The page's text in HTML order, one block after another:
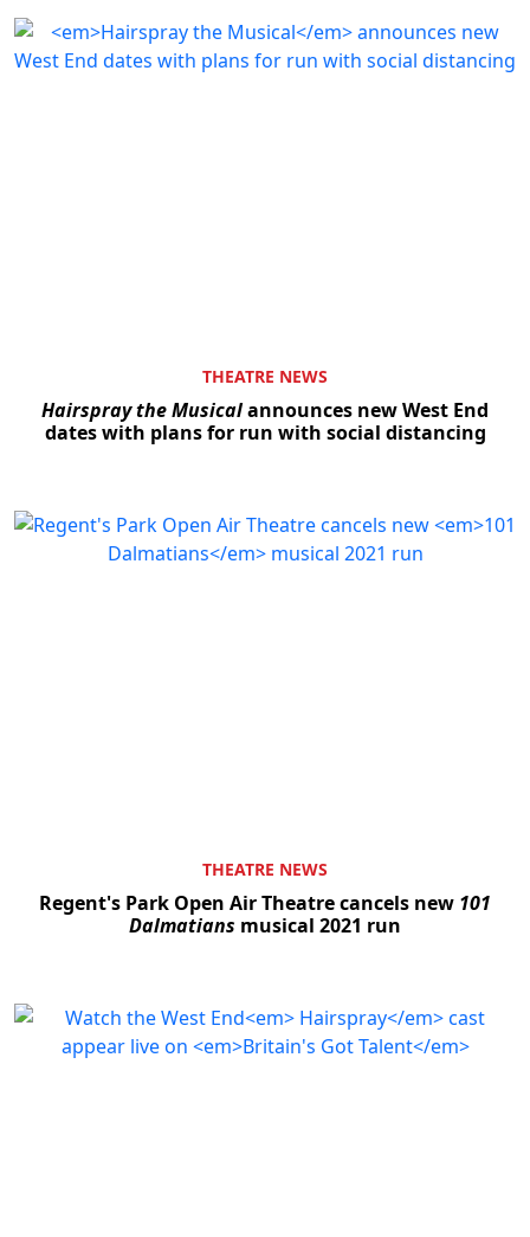
THEATRE NEWS
Hairspray the Musicalannounces new West End
dates with plans for run with social distancing
THEATRE NEWS
Regent's Park Open Air Theatre cancels new 101
Dalmatians musical 2021 run